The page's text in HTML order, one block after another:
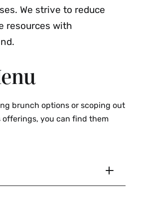
We strive to reduce
resources with
brunch options or scoping out
offerings, you can find them